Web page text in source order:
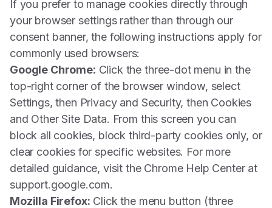
If you prefer to manage cookies directly through
your browser settings rather than through our
consent banner, the following instructions apply for
commonly used browsers:
Google Chrome: Click the three-dot menu in the
top-right corner of the browser window, select
Settings, then Privacy and Security, then Cookies
and Other Site Data. From this screen you can
block all cookies, block third-party cookies only, or
clear cookies for specific websites. For more
detailed guidance, visit the Chrome Help Center at
support.google.com.
Mozilla Firefox: Click the menu button (three